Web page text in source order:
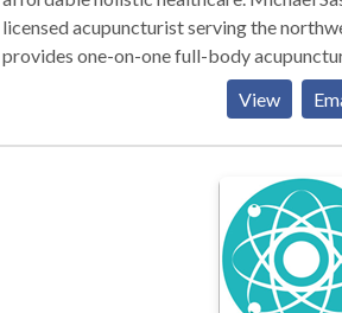
licensed acupuncturist serving the
provides one-on-one full-body
session, with a reduced rate for children and
restores balance to the body's natural
a wide variety of symptoms including
infections; anxiety and depression; and
trained and comfortable treating any of
are muscle and joint pain, asthma, and
View